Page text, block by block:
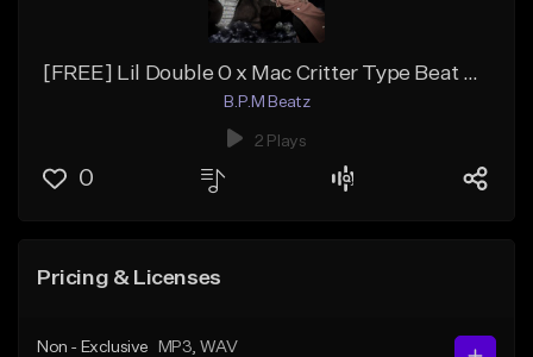
[FREE] Lil Double 0 x Mac Critter Type Beat 700 "Drank"
B.P.M Beatz
2 Plays
0
Pricing & Licenses
Non - Exclusive MP3 , WAV